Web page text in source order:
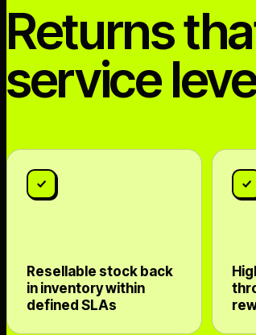
Returns
service
Resellable stock back
in inventory within
defined SLAs